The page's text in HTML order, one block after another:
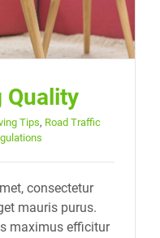
Quality
Tips, Road Traffic
consectetur
mauris purus.
maximus efficitur